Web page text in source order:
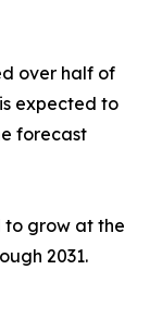
over half of
expected to
forecast
to grow at the
2031.